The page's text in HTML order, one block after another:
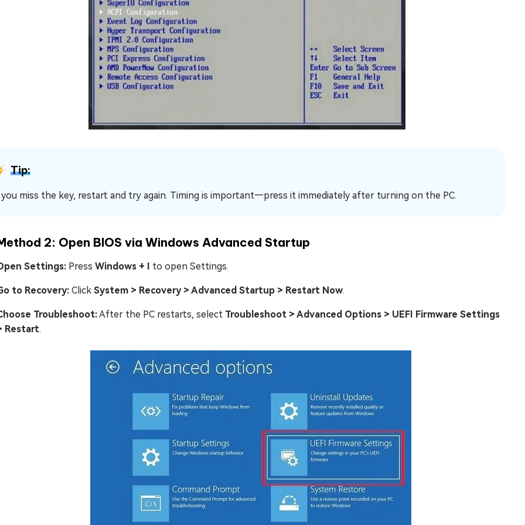
Tip:
miss the key, restart and try again. Timing is important—press it immediately after turning on the PC.
2: Open BIOS via Windows Advanced Startup
Settings: Press Windows + I to open Settings.
to Recovery: Click System > Recovery > Advanced Startup > Restart Now.
Troubleshoot:After the PC restarts, select Troubleshoot > Advanced Options > UEFI Firmware Settings
Restart.